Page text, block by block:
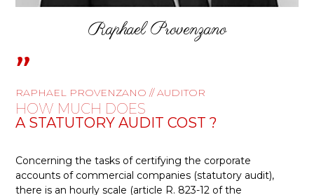
Raphael Provenzano
"
RAPHAEL PROVENZANO // AUDITOR
HOW MUCH DOES
A STATUTORY AUDIT COST ?
Concerning the tasks of certifying the corporate
accounts of commercial companies (statutory audit),
there is an hourly scale (article R. 823-12 of the